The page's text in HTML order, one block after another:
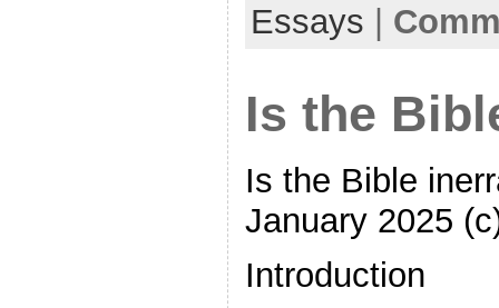
Essays
Is the
Is the Bible
January 2025
Introduction